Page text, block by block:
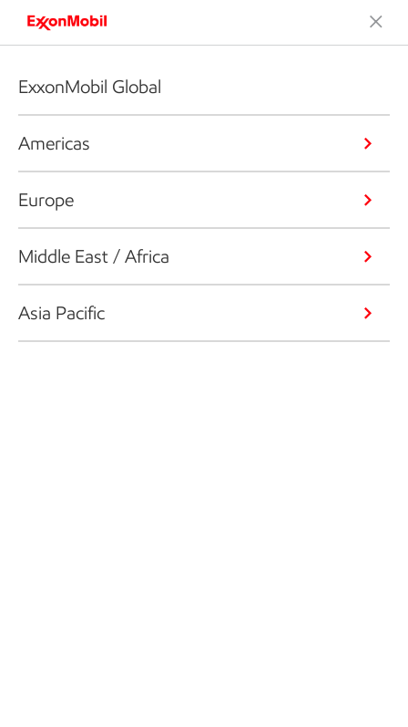
ExxonMobil Global
Americas
Europe
Middle East / Africa
Asia Pacific